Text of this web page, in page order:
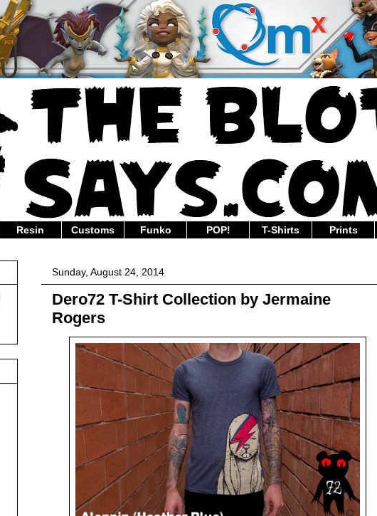
Resin Customs Funko POP! T-Shirts Prints
Sunday, August 24, 2014
Dero72 T-Shirt Collection by Jermaine
Rogers